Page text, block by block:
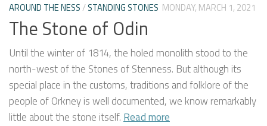
AROUND THE NESS/STANDING STONES MONDAY, MARCH 1, 2021
The Stone of Odin
Until the winter of 1814, the holed monolith stood to the
north-west of the Stones of Stenness. But although its
special place in the customs, traditions and folklore of the
people of Orkney is well documented, we know remarkably
little about the stone itself. Read more